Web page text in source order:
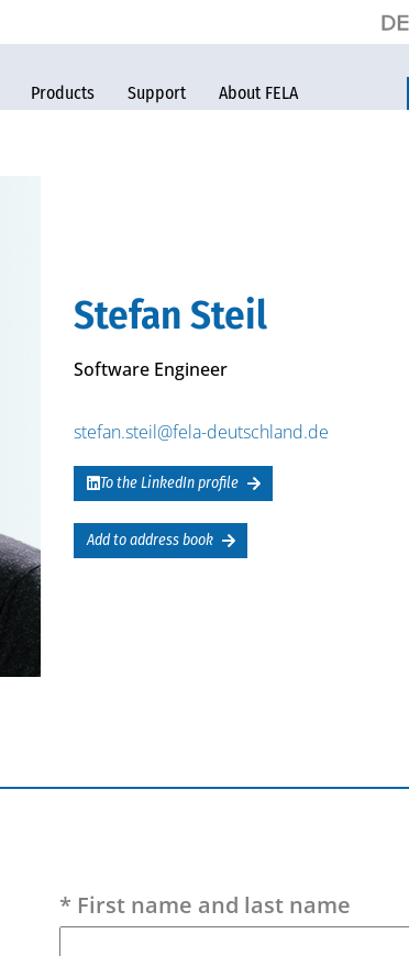
Products Support About FELA
Stefan Steil
Software Engineer
stefan.steil@fela-deutschland.de
To the LinkedIn profile
Add to address book
* First name and last name